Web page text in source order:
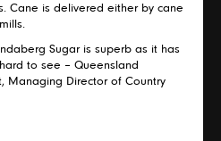
Cane is delivered either by cane
Sugar is superb as it has
to see – Queensland
Managing Director of Country